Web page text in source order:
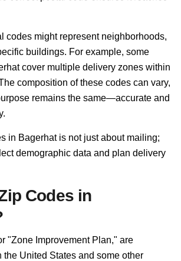
codes might represent neighborhoods,
buildings. For example, some
cover multiple delivery zones within
composition of these codes can vary,
remains the same—accurate and
in Bagerhat is not just about mailing;
demographic data and plan delivery
Codes in
"Zone Improvement Plan," are
the United States and some other